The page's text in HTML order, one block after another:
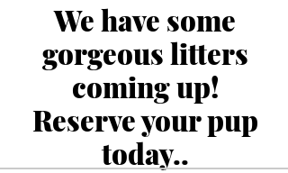
We have some
gorgeous litters
coming up!
Reserve your pup
today..